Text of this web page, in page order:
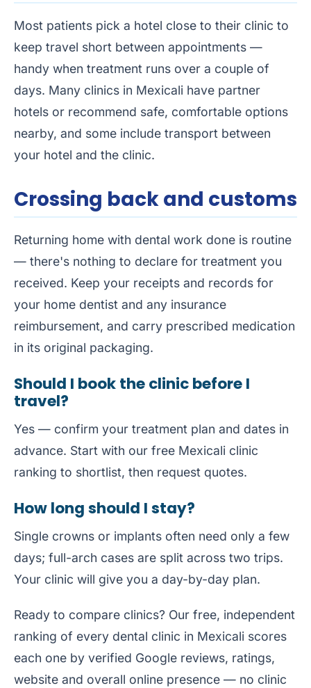
Most patients pick a hotel close to their clinic to
keep travel short between appointments —
handy when treatment runs over a couple of
days. Many clinics in Mexicali have partner
hotels or recommend safe, comfortable options
nearby, and some include transport between
your hotel and the clinic.
Crossing back and customs
Returning home with dental work done is routine
— there's nothing to declare for treatment you
received. Keep your receipts and records for
your home dentist and any insurance
reimbursement, and carry prescribed medication
in its original packaging.
Should I book the clinic before I
travel?
Yes — confirm your treatment plan and dates in
advance. Start with our free Mexicali clinic
ranking to shortlist, then request quotes.
How long should I stay?
Single crowns or implants often need only a few
days; full-arch cases are split across two trips.
Your clinic will give you a day-by-day plan.
Ready to compare clinics? Our free, independent
ranking of every dental clinic in Mexicali scores
each one by verified Google reviews, ratings,
website and overall online presence — no clinic